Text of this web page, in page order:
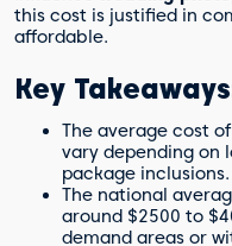
this cost is justified in
affordable.
Key
The average cost
vary depending on
package inclusions.
The national
around $2500 to
demand areas or